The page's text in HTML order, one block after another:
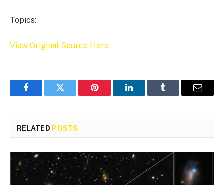
Topics:
View Original Source Here
FacebookTwitter Pinterest LinkedInTumblr Email
RELATED POSTS